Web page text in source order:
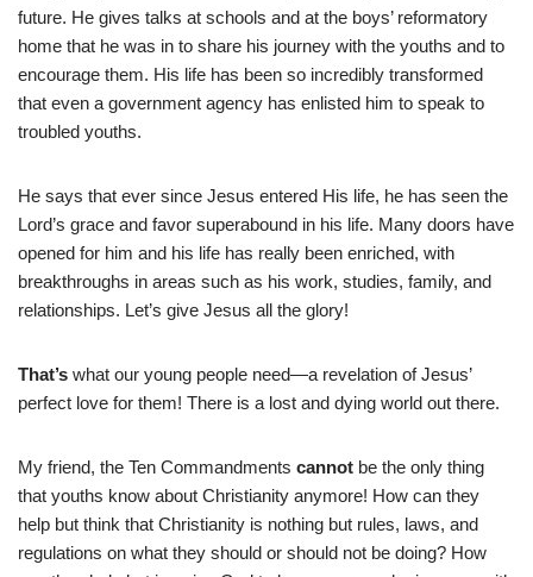
future. He gives talks at schools and at the boys’ reformatory
home that he was in to share his journey with the youths and to
encourage them. His life has been so incredibly transformed
that even a government agency has enlisted him to speak to
troubled youths.
He says that ever since Jesus entered His life, he has seen the
Lord’s grace and favor superabound in his life. Many doors have
opened for him and his life has really been enriched, with
breakthroughs in areas such as his work, studies, family, and
relationships. Let’s give Jesus all the glory!
That’s what our young people need—a revelation of Jesus’
perfect love for them! There is a lost and dying world out there.
My friend, the Ten Commandments cannot be the only thing
that youths know about Christianity anymore! How can they
help but think that Christianity is nothing but rules, laws, and
regulations on what they should or should not be doing? How